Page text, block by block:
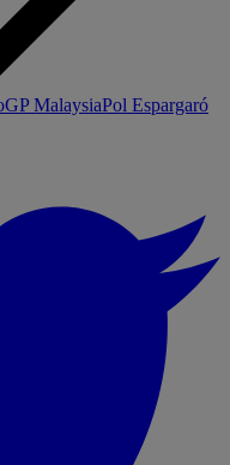
MalaysiaPol Espargaró